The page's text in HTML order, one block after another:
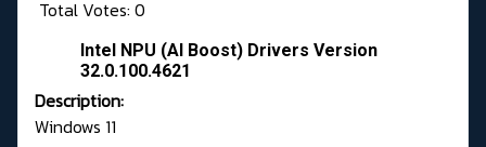
Total Votes: 0
Intel NPU (AI Boost) Drivers Version
32.0.100.4621
Description:
Windows 11